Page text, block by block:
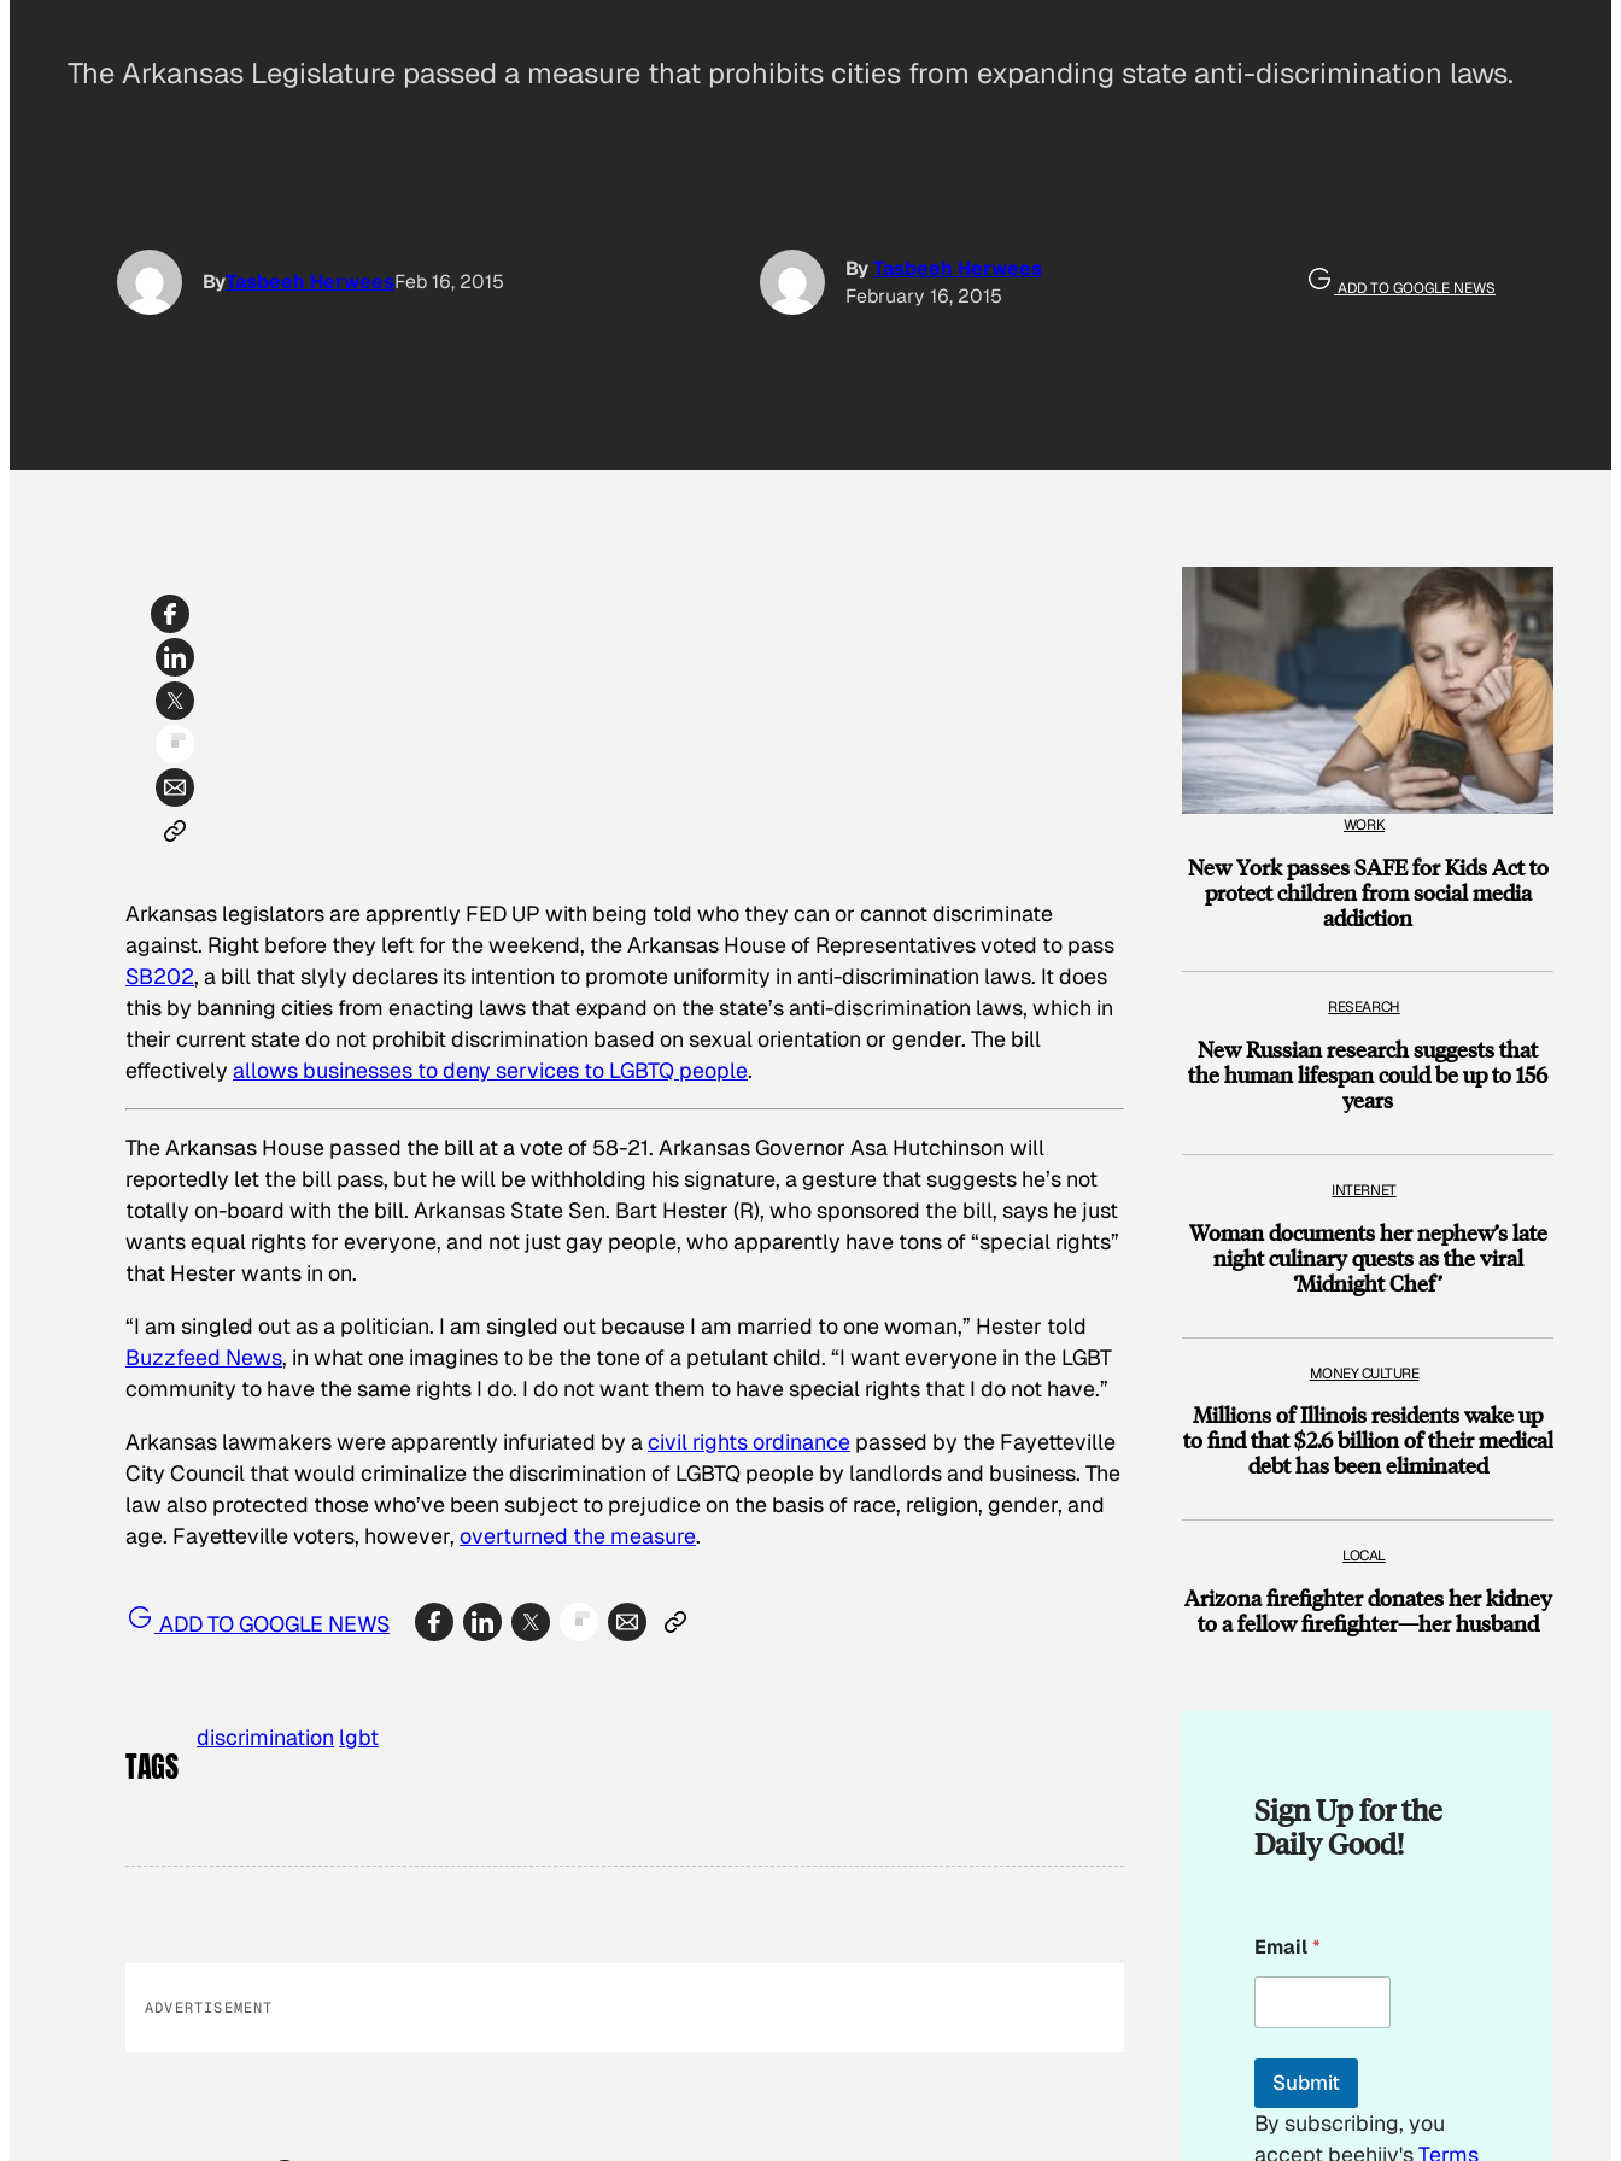
The Arkansas Legislature passed a measure that prohibits cities from expanding state anti-discrimination laws.
ByTasbeeh HerweesFeb 16, 2015
ByTasbeeh Herwees
February 16, 2015
ADD TO GOOGLE NEWS
Arkansas legislators are apprently FED UP with being told who they can or cannot discriminate
against. Right before they left for the weekend, the Arkansas House of Representatives voted to pass
SB202, a bill that slyly declares its intention to promote uniformity in anti-discrimination laws. It does
this by banning cities from enacting laws that expand on the state’s anti-discrimination laws, which in
their current state do not prohibit discrimination based on sexual orientation or gender. The bill
effectively allows businesses to deny services to LGBTQ people.
The Arkansas House passed the bill at a vote of 58-21. Arkansas Governor Asa Hutchinson will
reportedly let the bill pass, but he will be withholding his signature, a gesture that suggests he’s not
totally on-board with the bill. Arkansas State Sen. Bart Hester (R), who sponsored the bill, says he just
wants equal rights for everyone, and not just gay people, who apparently have tons of “special rights”
that Hester wants in on.
“I am singled out as a politician. I am singled out because I am married to one woman,” Hester told
Buzzfeed News, in what one imagines to be the tone of a petulant child. “I want everyone in the LGBT
community to have the same rights I do. I do not want them to have special rights that I do not have.”
Arkansas lawmakers were apparently infuriated by acivil rights ordinance passed by the Fayetteville
City Council that would criminalize the discrimination of LGBTQ people by landlords and business. The
law also protected those who’ve been subject to prejudice on the basis of race, religion, gender, and
age. Fayetteville voters, however, overturned the measure.
ADD TO GOOGLE NEWS
TAGS
discrimination lgbt
ADVERTISEMENT
WORK
New York passes SAFE for Kids Act to
protect children from social media
addiction
RESEARCH
New Russian research suggests that
the human lifespan could be up to 156
years
INTERNET
Woman documents her nephew’s late
night culinary quests as the viral
‘Midnight Chef’
MONEY CULTURE
Millions of Illinois residents wake up
to find that $2.6 billion of their medical
debt has been eliminated
LOCAL
Arizona firefighter donates her kidney
to a fellow firefighter—her husband
Sign Up for the
Daily Good!
m
a
l
m
i
l
Email*
Submit
By subscribing, you
accept beehiiv'sTerms